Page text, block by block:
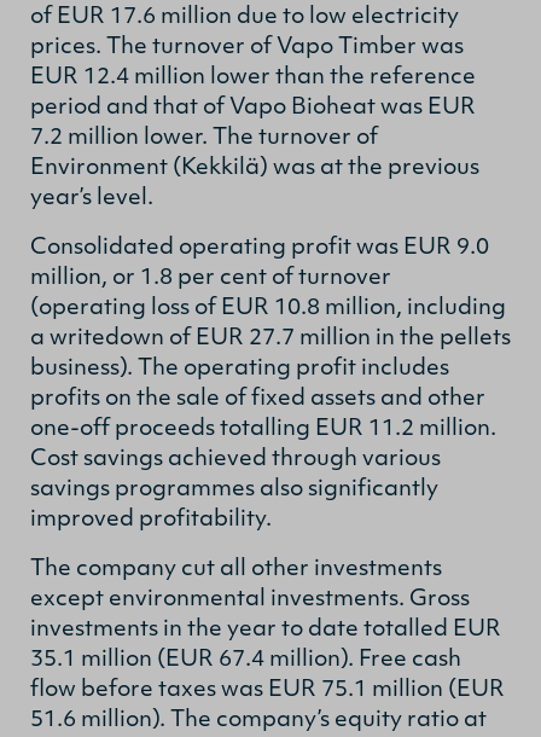
of EUR 17.6 million due to low electricity
prices. The turnover of Vapo Timber was
EUR 12.4 million lower than the reference
period and that of Vapo Bioheat was EUR
7.2 million lower. The turnover of
Environment (Kekkilä) was at the previous
year’s level.
Consolidated operating profit was EUR 9.0
million, or 1.8 per cent of turnover
(operating loss of EUR 10.8 million, including
a writedown of EUR 27.7 million in the pellets
business). The operating profit includes
profits on the sale of fixed assets and other
one-off proceeds totalling EUR 11.2 million.
Cost savings achieved through various
savings programmes also significantly
improved profitability.
The company cut all other investments
except environmental investments. Gross
investments in the year to date totalled EUR
35.1 million (EUR 67.4 million). Free cash
flow before taxes was EUR 75.1 million (EUR
51.6 million). The company’s equity ratio at